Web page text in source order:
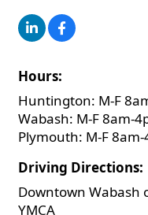
Hours:
Huntington: M-F
Wabash: M-F 8am-
Plymouth: M-F
Driving Directions:
Downtown Wabash
YMCA